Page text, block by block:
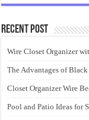
Recent Post
Wire Closet Organizer
The Advantages of
Closet Organizer Wire
Pool and Patio Ideas for